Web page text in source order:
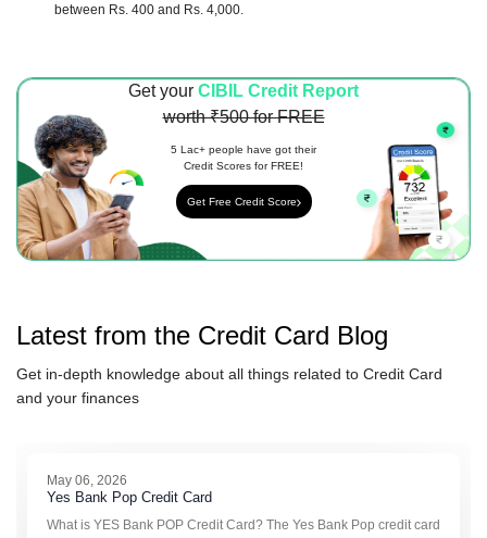
between Rs. 400 and Rs. 4,000.
Get your CIBIL Credit Report
worth ₹500 for FREE
5 Lac+ people have got their
Credit Scores for FREE!
Get Free Credit Score
Latest from the Credit Card Blog
Get in-depth knowledge about all things related to Credit Card
and your finances
May 06, 2026
Yes Bank Pop Credit Card
What is YES Bank POP Credit Card? The Yes Bank Pop credit card